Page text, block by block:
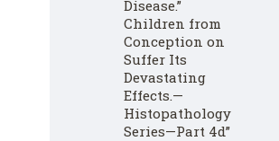
Disease.”
Children from
Conception on
Suffer Its
Devastating
Effects.—
Histopathology
Series—Part 4d”